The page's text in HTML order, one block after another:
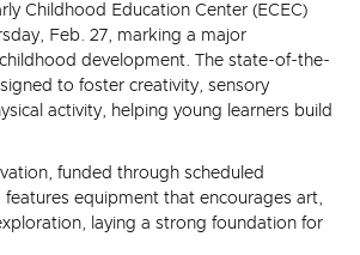
Childhood Education Center (ECEC)
Feb. 27, marking a major
development. The state-of-the-
to foster creativity, sensory
activity, helping young learners build
funded through scheduled
features equipment that encourages art,
laying a strong foundation for